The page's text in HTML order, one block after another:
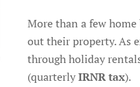
More than a few
out their property. As
through holiday
(quarterlyIRNR tax).